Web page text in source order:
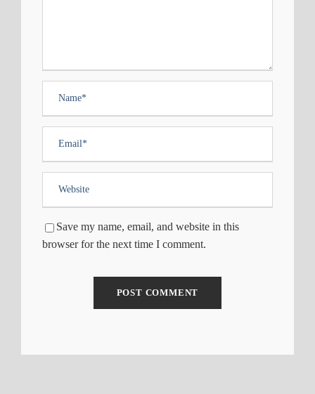
Save my name, email, and website in this
browser for the next time I comment.